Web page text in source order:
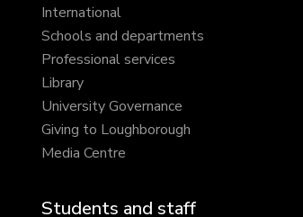
International
Schools and departments
Professional services
Library
University Governance
Giving to Loughborough
Media Centre
Students and staff